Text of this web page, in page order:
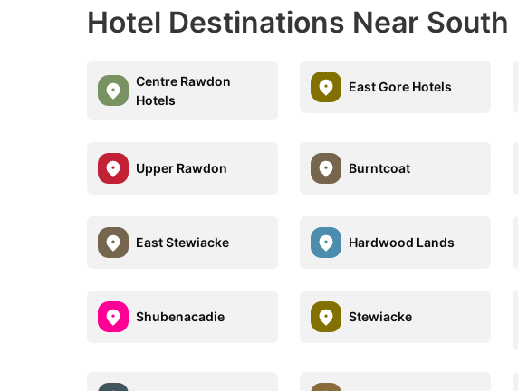
Hotel Destinations Near South
Centre Rawdon
Hotels
East Gore Hotels
Upper Rawdon Burntcoat
East Stewiacke Hardwood Lands
Shubenacadie Stewiacke